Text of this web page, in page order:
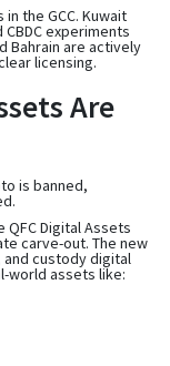
the GCC. Kuwait
experiments
Bahrain are actively
licensing.
Are
is banned,
QFC Digital Assets
carve-out. The new
custody digital
world assets like: